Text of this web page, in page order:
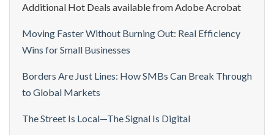
Additional Hot Deals available from Adobe Acrobat
Moving Faster Without Burning Out: Real Efficiency
Wins for Small Businesses
Borders Are Just Lines: How SMBs Can Break Through
to Global Markets
The Street Is Local—The Signal Is Digital